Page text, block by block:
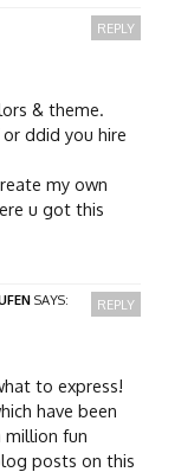
& theme.
ddid you hire
my own
u got this
REPLY
SAYS:
to express!
have been
million fun
posts on this
REPLY